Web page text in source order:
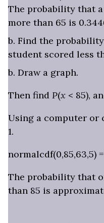
The probability that
more than 65 is
b. Find the
student scored less
b. Draw a graph.
Then find P(x < 85),
Using a computer or
1.
normalcdf(0,85,63,5)
The probability that
than 85 is